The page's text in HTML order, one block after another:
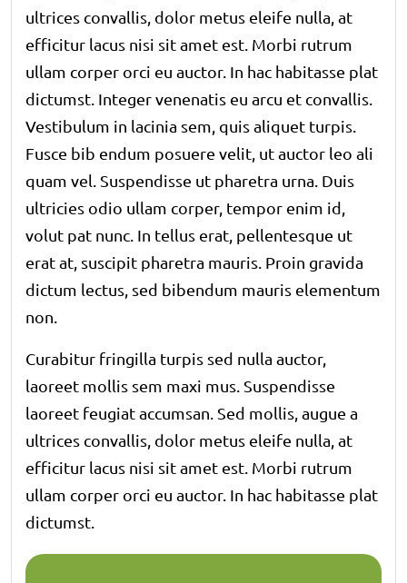
ultrices convallis, dolor metus eleife nulla, at
efficitur lacus nisi sit amet est. Morbi rutrum
ullam corper orci eu auctor. In hac habitasse plat
dictumst. Integer venenatis eu arcu et convallis.
Vestibulum in lacinia sem, quis aliquet turpis.
Fusce bib endum posuere velit, ut auctor leo ali
quam vel. Suspendisse ut pharetra urna. Duis
ultricies odio ullam corper, tempor enim id,
volut pat nunc. In tellus erat, pellentesque ut
erat at, suscipit pharetra mauris. Proin gravida
dictum lectus, sed bibendum mauris elementum
non.
Curabitur fringilla turpis sed nulla auctor,
laoreet mollis sem maxi mus. Suspendisse
laoreet feugiat accumsan. Sed mollis, augue a
ultrices convallis, dolor metus eleife nulla, at
efficitur lacus nisi sit amet est. Morbi rutrum
ullam corper orci eu auctor. In hac habitasse plat
dictumst.